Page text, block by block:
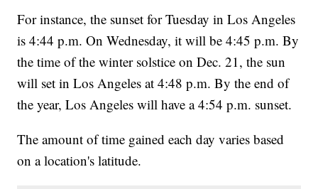
For instance, the sunset for Tuesday in Los Angeles
is 4:44 p.m. On Wednesday, it will be 4:45 p.m. By
the time of the winter solstice on Dec. 21, the sun
will set in Los Angeles at 4:48 p.m. By the end of
the year, Los Angeles will have a 4:54 p.m. sunset.
The amount of time gained each day varies based
on a location's latitude.